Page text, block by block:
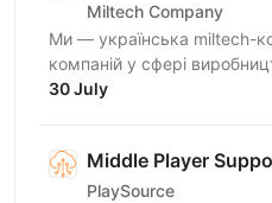
Miltech Company
Ми — українська miltech-
компаній у сфері
електроніки. У зв’язку з
30 July
Middle Player
PlaySource